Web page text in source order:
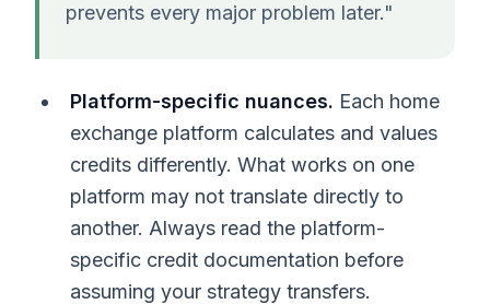
prevents every major problem later."
Platform-specific nuances. Each home
exchange platform calculates and values
credits differently. What works on one
platform may not translate directly to
another. Always read the platform-
specific credit documentation before
assuming your strategy transfers.